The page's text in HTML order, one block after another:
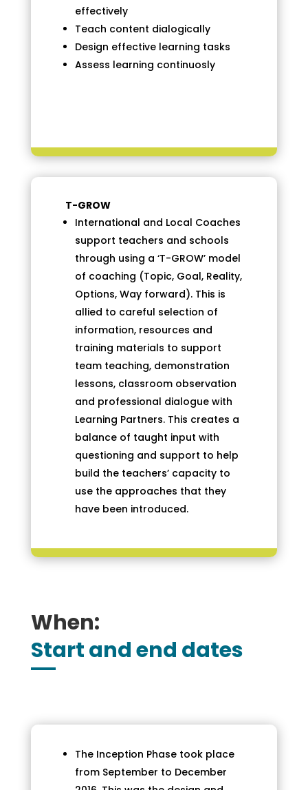
effectively
Teach content dialogically
Design effective learning tasks
Assess learning continuosly
T-GROW
International and Local Coaches
support teachers and schools
through using a ‘T-GROW’ model
of coaching (Topic, Goal, Reality,
Options, Way forward). This is
allied to careful selection of
information, resources and
training materials to support
team teaching, demonstration
lessons, classroom observation
and professional dialogue with
Learning Partners. This creates a
balance of taught input with
questioning and support to help
build the teachers’ capacity to
use the approaches that they
have been introduced.
When:
Start and end dates
The Inception Phase took place
from September to December